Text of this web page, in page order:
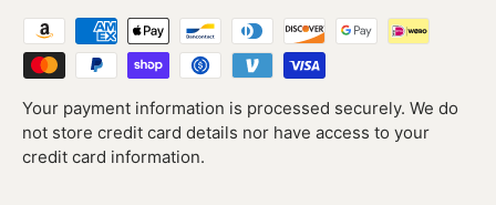
Your payment information is processed securely. We do
not store credit card details nor have access to your
credit card information.